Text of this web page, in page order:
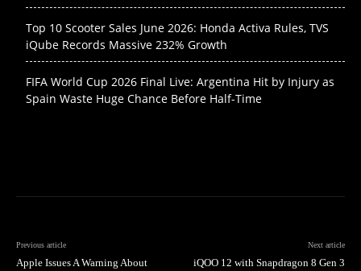
Top 10 Scooter Sales June 2026: Honda Activa Rules, TVS
iQube Records Massive 232% Growth
FIFA World Cup 2026 Final Live: Argentina Hit by Injury as
Spain Waste Huge Chance Before Half-Time
Previous article
Apple Issues A Warning About
Next article
iQOO 12 with Snapdragon 8 Gen 3